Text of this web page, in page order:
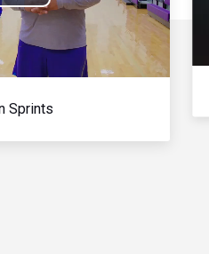
Play
Video
Sprints